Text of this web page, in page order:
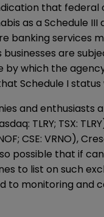
that
as a Schedule III
banking services
are
which the
Schedule I
and enthusiasts
TLRY; TSX:
CSE: VRNO),
possible that if
to list on such
to monitoring and